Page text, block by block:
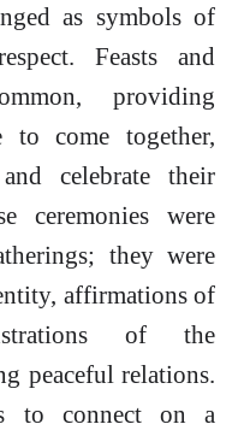
as symbols of
Feasts and
providing
to come together,
celebrate their
ceremonies were
they were
affirmations of
of the
peaceful relations.
to connect on a